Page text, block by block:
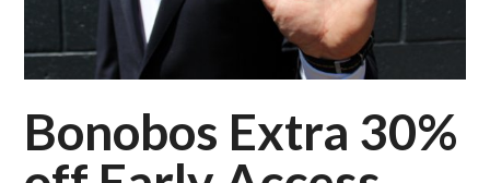
Bonobos Extra 30%